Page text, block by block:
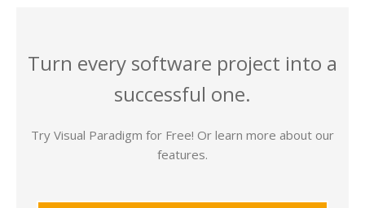
Turn every software project into a
successful one.
Try Visual Paradigm for Free! Or learn more about our
features.